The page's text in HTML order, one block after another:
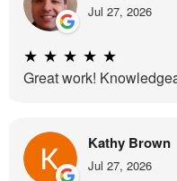
Jul 27, 2026
★ ★ ★ ★ ★
Great work!
Kathy Brown
Jul 27, 2026